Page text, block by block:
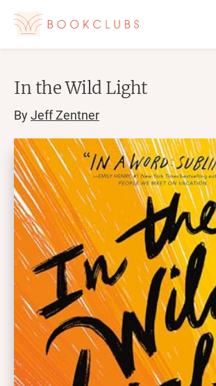
In the Wild Light
ByJeff Zentner